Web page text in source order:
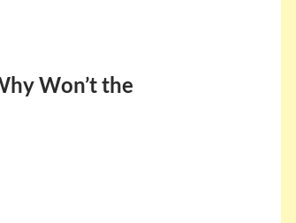
Won’t the